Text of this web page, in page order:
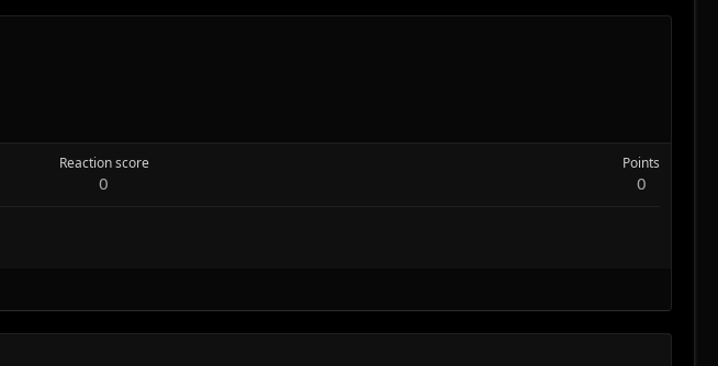
Reaction score
0
Points
0